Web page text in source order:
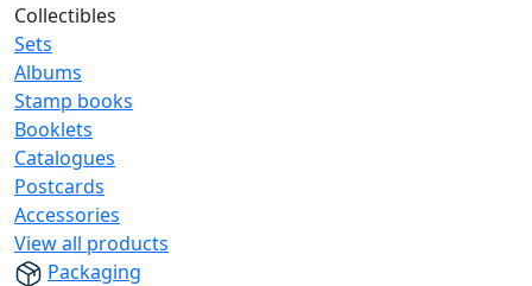
Collectibles
Sets
Albums
Stamp books
Booklets
Catalogues
Postcards
Accessories
View all products
Packaging